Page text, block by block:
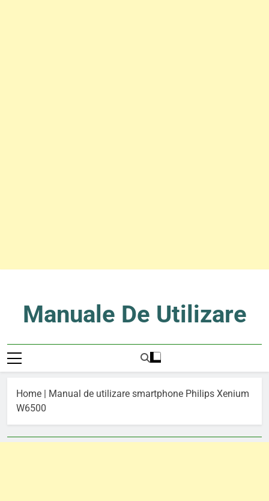
contentManuale De Utilizare
Home | Manual de utilizare smartphone Philips Xenium
W6500